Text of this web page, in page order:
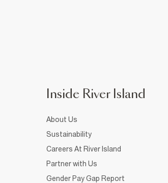
Inside River Island
About Us
Sustainability
Careers At River Island
Partner with Us
Gender Pay Gap Report